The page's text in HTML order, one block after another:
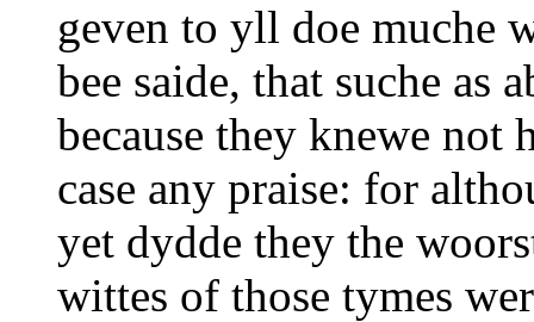
geven to yll doe muche
bee saide, that suche as
because they knewe not
case any praise: for
yet dydde they the
wittes of those tymes